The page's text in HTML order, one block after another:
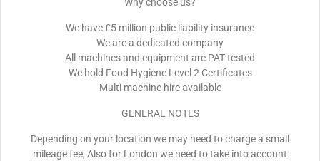
Why choose us?
We have £5 million public liability insurance
We are a dedicated company
All machines and equipment are PAT tested
We hold Food Hygiene Level 2 Certificates
Multi machine hire available
GENERAL NOTES
Depending on your location we may need to charge a small
mileage fee, Also for London we need to take into account